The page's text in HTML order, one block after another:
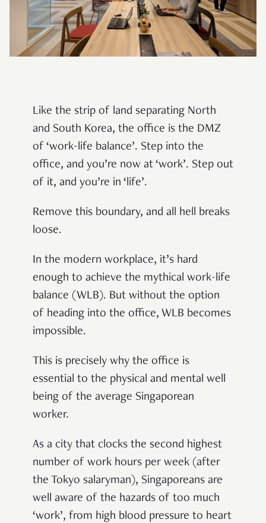
Like the strip of land separating North
and South Korea, the office is the DMZ
of ‘work-life balance’. Step into the
office, and you’re now at ‘work’. Step out
of it, and you’re in ‘life’.
Remove this boundary, and all hell breaks
loose.
In the modern workplace, it’s hard
enough to achieve the mythical work-life
balance (WLB). But without the option
of heading into the office, WLB becomes
impossible.
This is precisely why the office is
essential to the physical and mental well
being of the average Singaporean
worker.
As a city that clocks the second highest
number of work hours per week (after
the Tokyo salaryman), Singaporeans are
well aware of the hazards of too much
‘work’, from high blood pressure to heart